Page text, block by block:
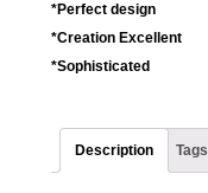
*Perfect design
*Creation Excellent
*Sophisticated
Description Tags